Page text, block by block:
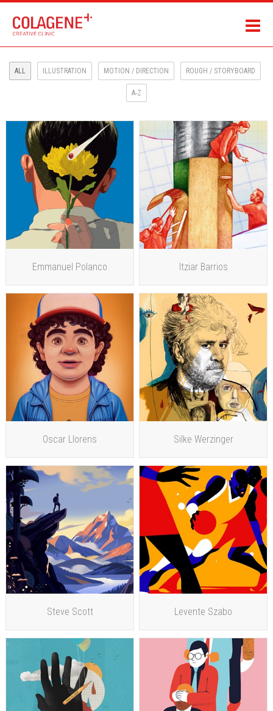
ALL ILLUSTRATION MOTION / DIRECTION ROUGH / STORYBOARD
A-Z
Emmanuel Polanco Itziar Barrios
Oscar Llorens Silke Werzinger
Steve Scott Levente Szabo